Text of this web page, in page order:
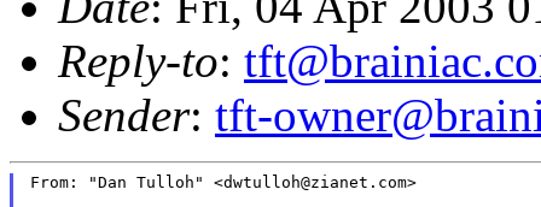
Reply-to:
Sender: tft-
From: "Dan Tulloh" <dwtulloh@zianet.com>